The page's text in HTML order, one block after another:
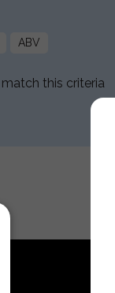
ABV
this criteria